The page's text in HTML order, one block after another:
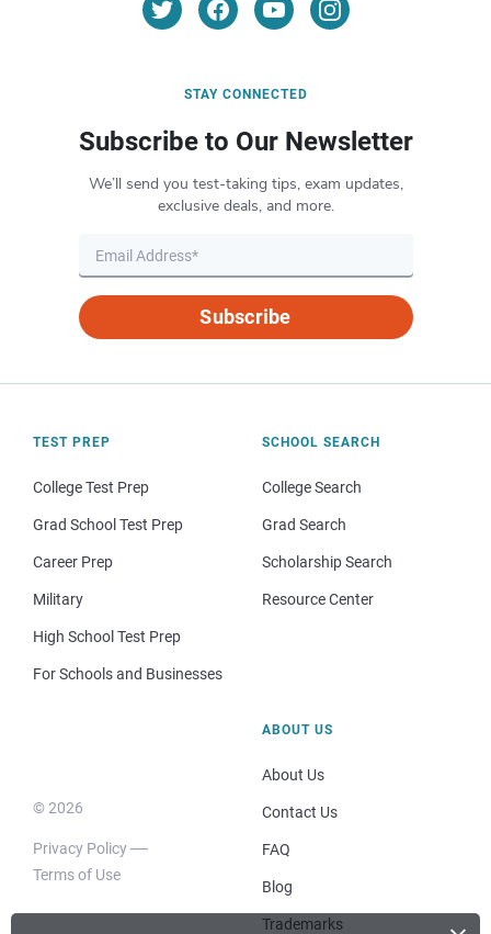
STAY CONNECTED
Subscribe to Our Newsletter
We’ll send you test-taking tips, exam updates,
exclusive deals, and more.
Subscribe
TEST PREP
College Test Prep
Grad School Test Prep
Career Prep
Military
High School Test Prep
For Schools and Businesses
SCHOOL SEARCH
College Search
Grad Search
Scholarship Search
Resource Center
© 2026
Privacy Policy
Terms of Use
ABOUT US
About Us
Contact Us
FAQ
Blog
Trademarks